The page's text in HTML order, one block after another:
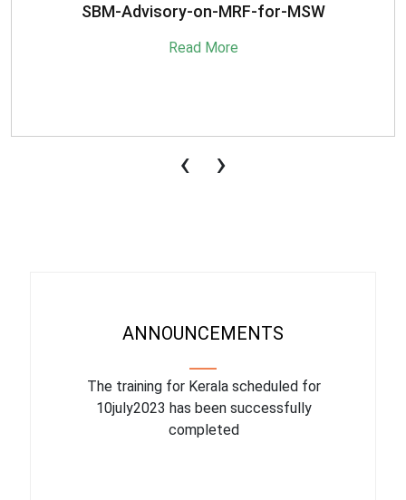
SBM-Advisory-on-MRF-for-MSW
Read More
‹ ›
ANNOUNCEMENTS
The training for Kerala scheduled for
10july2023 has been successfully
completed